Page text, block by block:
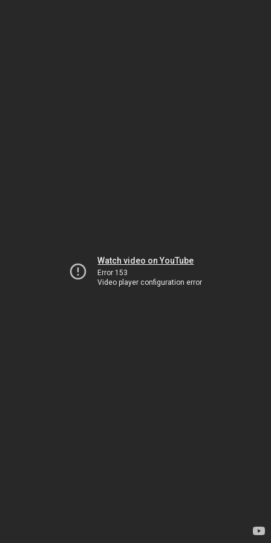
Watch video on YouTube
Error 153
Video player configuration error